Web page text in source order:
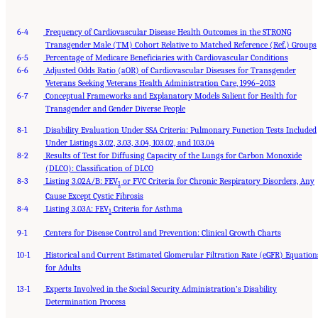
6-4
Frequency of Cardiovascular Disease Health Outcomes in the STRONG
Transgender Male (TM) Cohort Relative to Matched Reference (Ref.) Groups
6-5
Percentage of Medicare Beneficiaries with Cardiovascular Conditions
6-6
Adjusted Odds Ratio (aOR) of Cardiovascular Diseases for Transgender
Veterans Seeking Veterans Health Administration Care, 1996–2013
6-7
Conceptual Frameworks and Explanatory Models Salient for Health for
Transgender and Gender Diverse People
8-1
Disability Evaluation Under SSA Criteria: Pulmonary Function Tests Included
Under Listings 3.02, 3.03, 3.04, 103.02, and 103.04
8-2
Results of Test for Diffusing Capacity of the Lungs for Carbon Monoxide
(DLCO): Classification of DLCO
8-3
Listing 3.02A/B: FEV1 or FVC Criteria for Chronic Respiratory Disorders, Any
Cause Except Cystic Fibrosis
8-4
Listing 3.03A: FEV1 Criteria for Asthma
9-1 Centers for Disease Control and Prevention: Clinical Growth Charts
10-1
Historical and Current Estimated Glomerular Filtration Rate (eGFR)
for Adults
13-1
Experts Involved in the Social Security Administration’s Disability
Determination Process
Suggested Citation:"Front Matter." National Academies of Sciences, Engineering, and
Medicine. 2024.Sex and Gender Identification and Implications for Disability Evaluation
Washington, DC: The National Academies Press. doi: 10.17226/27775.